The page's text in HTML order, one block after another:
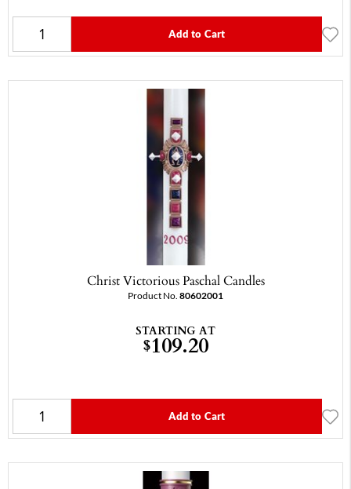
Add to Cart
Christ Victorious Paschal Candles
Product No. 80602001
STARTING AT
$109.20
Add to Cart